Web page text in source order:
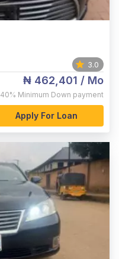
3.0
₦ 462,401 / Mo
40% Minimum Down payment
Apply For Loan